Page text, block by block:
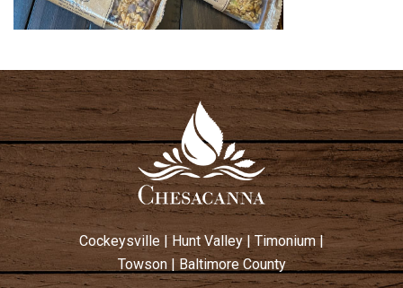
Cockeysville | Hunt Valley| Timonium|
Towson|Baltimore County